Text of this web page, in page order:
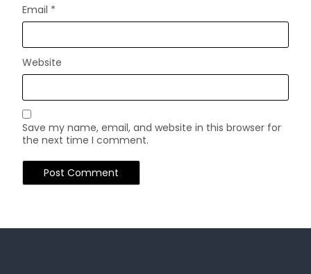
Email *
Website
Save my name, email, and website in this browser for
the next time I comment.